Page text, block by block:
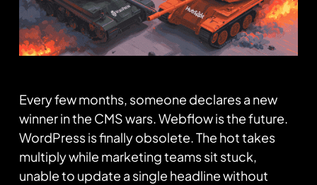
Every few months, someone declares a new
winner in the CMS wars. Webflow is the future.
WordPress is finally obsolete. The hot takes
multiply while marketing teams sit stuck,
unable to update a single headline without